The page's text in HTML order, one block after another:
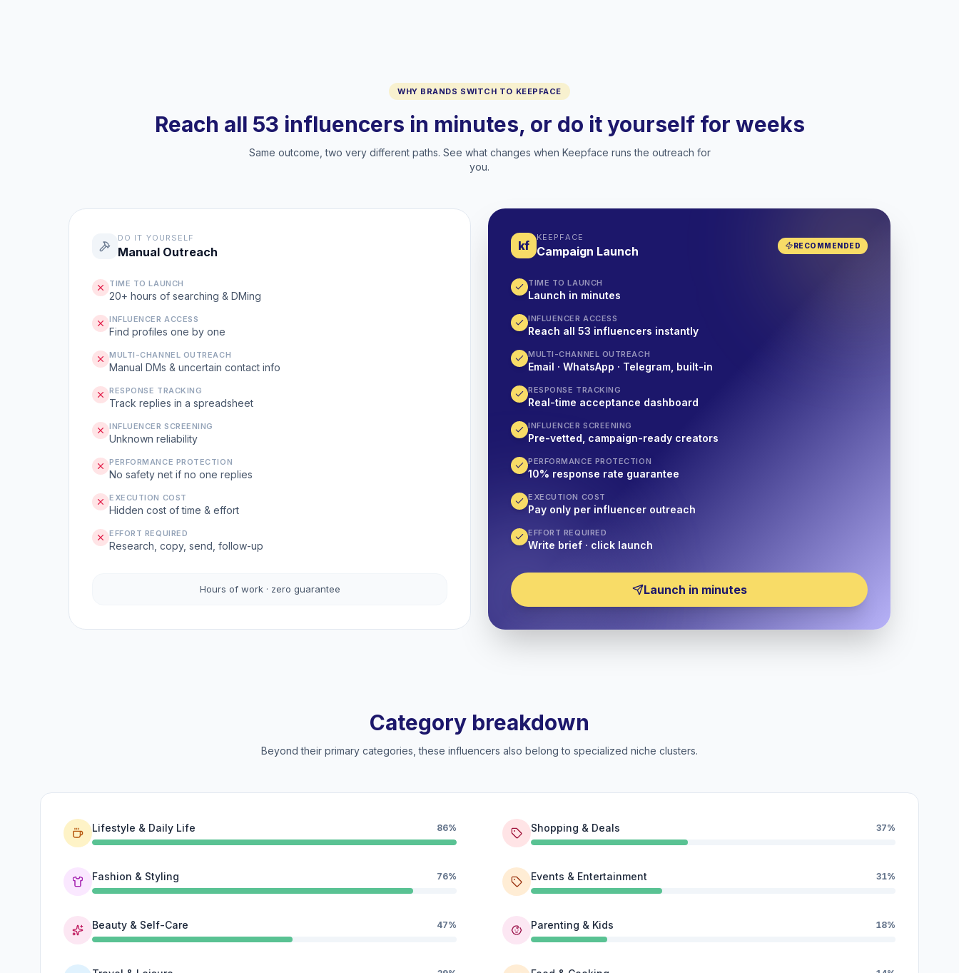
WHY BRANDS SWITCH TO KEEPFACE
Reach all 53 influencers in minutes, or do it yourself for weeks
Same outcome, two very different paths. See what changes when Keepface runs the outreach for
you.
kf
KEEPFACE
Campaign Launch RECOMMENDED
TIME TO LAUNCH
Launch in minutes
INFLUENCER ACCESS
Reach all 53 influencers instantly
MULTI-CHANNEL OUTREACH
Email · WhatsApp · Telegram, built-in
RESPONSE TRACKING
Real-time acceptance dashboard
INFLUENCER SCREENING
Pre-vetted, campaign-ready creators
PERFORMANCE PROTECTION
10% response rate guarantee
EXECUTION COST
Pay only per influencer outreach
EFFORT REQUIRED
Write brief · click launch
Launch in minutes
DO IT YOURSELF
Manual Outreach
TIME TO LAUNCH
20+ hours of searching & DMing
INFLUENCER ACCESS
Find profiles one by one
MULTI-CHANNEL OUTREACH
Manual DMs & uncertain contact info
RESPONSE TRACKING
Track replies in a spreadsheet
INFLUENCER SCREENING
Unknown reliability
PERFORMANCE PROTECTION
No safety net if no one replies
EXECUTION COST
Hidden cost of time & effort
EFFORT REQUIRED
Research, copy, send, follow-up
Hours of work · zero guarantee
Category breakdown
Beyond their primary categories, these influencers also belong to specialized niche clusters.
Lifestyle & Daily Life 86%
Fashion & Styling 76%
Beauty & Self-Care 47%
Shopping & Deals 37%
Events & Entertainment 31%
Parenting & Kids 18%